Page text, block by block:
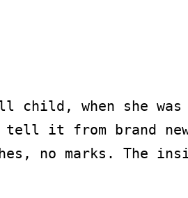
child, when she
tell it from brand
no marks. The